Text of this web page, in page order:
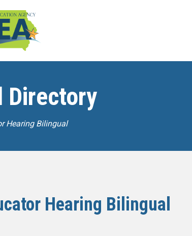
Directory
Hearing Bilingual
Hearing Bilingual